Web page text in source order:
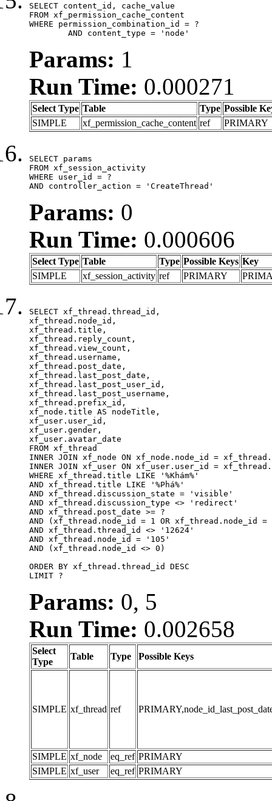
SELECT content_id, cache_value
FROM xf_permission_cache_content
WHERE permission_combination_id = ?
	AND content_type = 'node'
Params: 1
Run Time: 0.000271
Select Type Table Type Possible
SIMPLE
xf_permission_cache_content ref PRIMARY
SELECT params
FROM xf_session_activity
WHERE user_id = ?
AND controller_action = 'CreateThread'
Params: 0
Run Time: 0.000606
Select Type Table Type Possible Keys Key
SIMPLE
xf_session_activity ref PRIMARY
SELECT xf_thread.thread_id,
xf_thread.node_id,
xf_thread.title,
xf_thread.reply_count,
xf_thread.view_count,
xf_thread.username,
xf_thread.post_date,
xf_thread.last_post_date,
xf_thread.last_post_user_id,
xf_thread.last_post_username,
xf_thread.prefix_id,
xf_node.title AS nodeTitle,
xf_user.user_id,
xf_user.gender,
xf_user.avatar_date
FROM xf_thread
INNER JOIN xf_node ON xf_node.node_id =
INNER JOIN xf_user ON xf_user.user_id =
WHERE xf_thread.title LIKE '%Khám%'
AND xf_thread.title LIKE '%Phá%'
AND xf_thread.discussion_state = 'visible'
AND xf_thread.discussion_type <> 'redirect'
AND xf_thread.post_date >= ?
AND (xf_thread.node_id = 1 OR xf_thread.node_id
AND xf_thread.thread_id <> '12624'
AND xf_thread.node_id = '105'
AND (xf_thread.node_id <> 0)
ORDER BY xf_thread.thread_id DESC
LIMIT ?
Params: 0, 5
Run Time: 0.002658
Select
Type
Table Type Possible Keys
SIMPLE xf_thread ref
SIMPLE xf_node eq_ref PRIMARY
SIMPLE xf_user eq_ref PRIMARY